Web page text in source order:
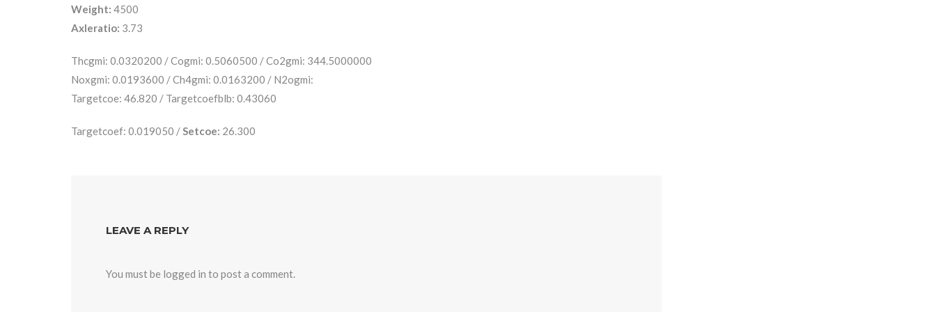
Weight: 4500
Axleratio: 3.73
Thcgmi: 0.0320200 / Cogmi: 0.5060500 / Co2gmi: 344.5000000
Noxgmi: 0.0193600 / Ch4gmi: 0.0163200 / N2ogmi:
Targetcoe: 46.820 / Targetcoefblb: 0.43060
Targetcoef: 0.019050 /Setcoe: 26.300
LEAVE A REPLY
You must be logged in to post a comment.